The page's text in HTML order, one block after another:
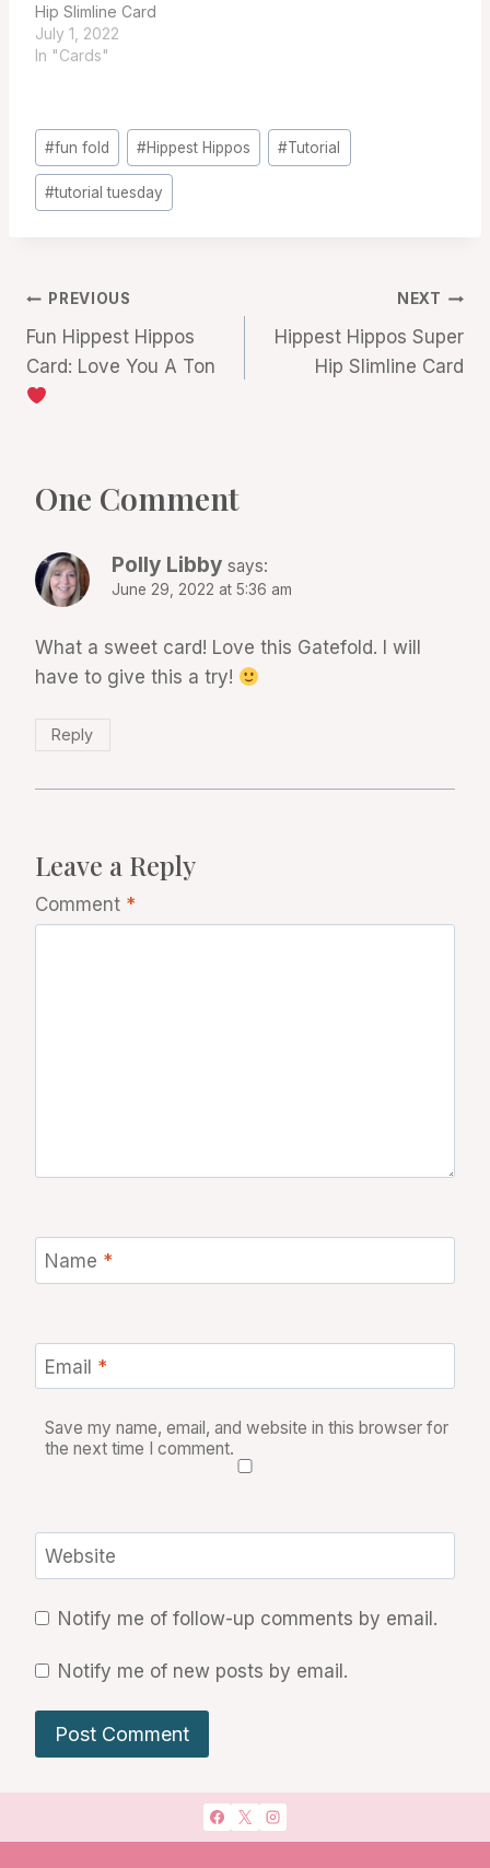
Hip Slimline Card
July 1, 2022
In "Cards"
Post
Tags:
#fun fold #Hippest Hippos #Tutorial
#tutorial tuesday
Post
navigation
PREVIOUS
Fun Hippest Hippos
Card: Love You A Ton
NEXT
Hippest Hippos Super
Hip Slimline Card
One Comment
Polly Libby says:
June 29, 2022 at 5:36 am
What a sweet card! Love this Gatefold. I will
have to give this a try!
Reply
Leave a Reply
Comment *
Name *
Email *
Save my name, email, and website in this browser for
the next time I comment.
Website
Notify me of follow-up comments by email.
Notify me of new posts by email.